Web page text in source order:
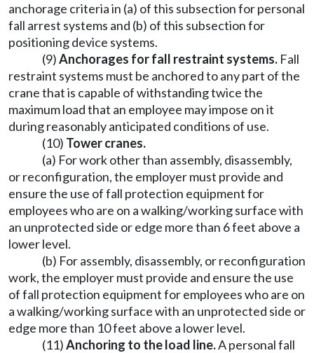
anchorage criteria in (a) of this subsection for personal
fall arrest systems and (b) of this subsection for
positioning device systems.
(9)Anchorages for fall restraint systems. Fall
restraint systems must be anchored to any part of the
crane that is capable of withstanding twice the
maximum load that an employee may impose on it
during reasonably anticipated conditions of use.
(10) Tower cranes.
(a) For work other than assembly, disassembly,
or reconfiguration, the employer must provide and
ensure the use of fall protection equipment for
employees who are on a walking/working surface with
an unprotected side or edge more than 6 feet above a
lower level.
(b) For assembly, disassembly, or reconfiguration
work, the employer must provide and ensure the use
of fall protection equipment for employees who are on
a walking/working surface with an unprotected side or
edge more than 10 feet above a lower level.
(11)Anchoring to the load line.A personal fall